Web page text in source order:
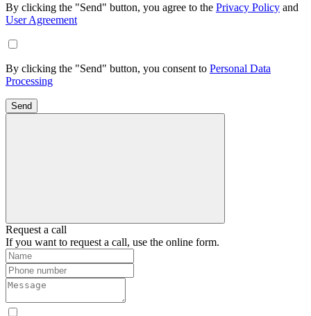
By clicking the "Send" button, you agree to the Privacy Policy and
User Agreement
By clicking the "Send" button, you consent to Personal Data
Processing
Send
Request a call
If you want to request a call, use the online form.